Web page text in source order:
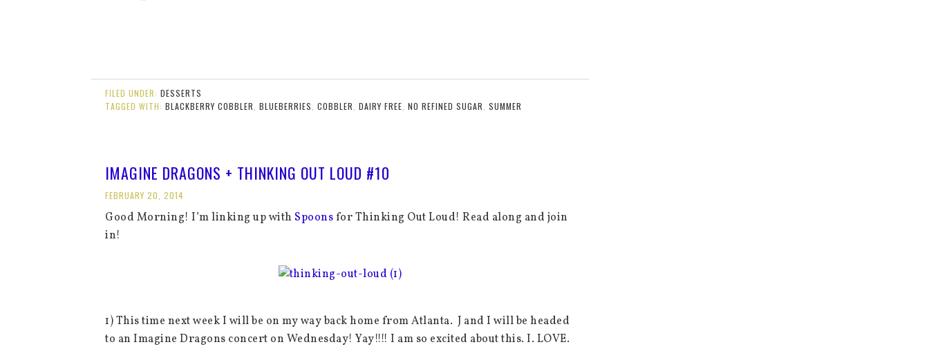
FILED UNDER: DESSERTS
TAGGED WITH: BLACKBERRY COBBLER BLUEBERRIES COBBLER DAIRY FREE NO REFINED SUGAR SUMMER
IMAGINE DRAGONS + THINKING OUT LOUD #10
FEBRUARY 20, 2014
Good Morning! I’m linking up with Spoonsfor Thinking Out Loud! Read along and join
in!
1) This time next week I will be on my way back home from Atlanta. J and I will be headed
to an Imagine Dragons concert on Wednesday! Yay!!!! I am so excited about this. I. LOVE.